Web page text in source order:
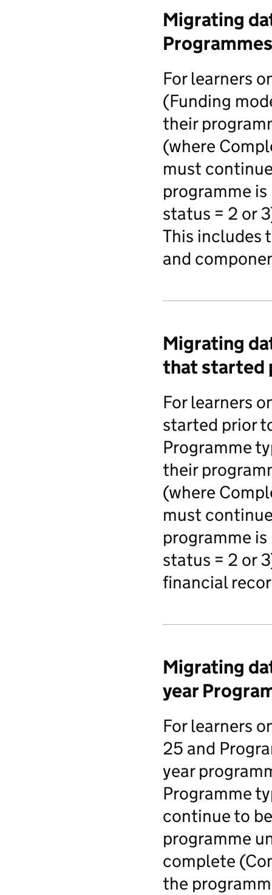
Migrating
For learners
(Funding
their
(where
must
programme
status = 2 or
This includes
and
Migrating
that started
For learners
started prior
Programme
their
(where
must
programme
status = 2 or
financial
Migrating
year
For learners
25 and
year
Programme
continue to
programme
complete
the